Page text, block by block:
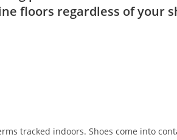
floors regardless of your
tracked indoors. Shoes come into